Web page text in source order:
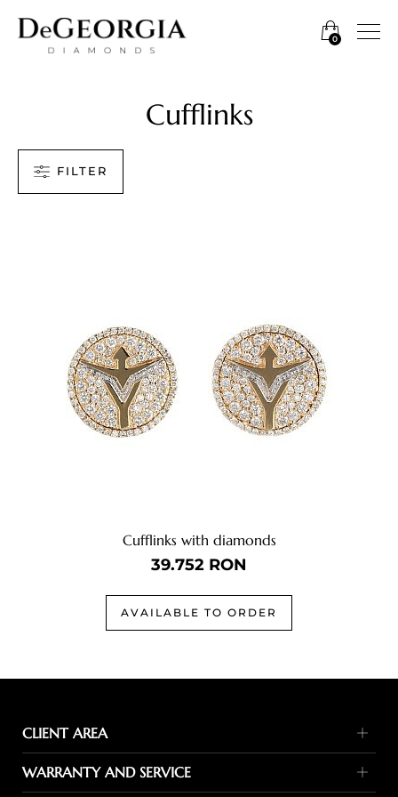
0
Cufflinks
FILTER
Cufflinks with diamonds
39.752 RON
AVAILABLE TO ORDER
CLIENT AREA
Delivery terms
WARRANTY AND SERVICE